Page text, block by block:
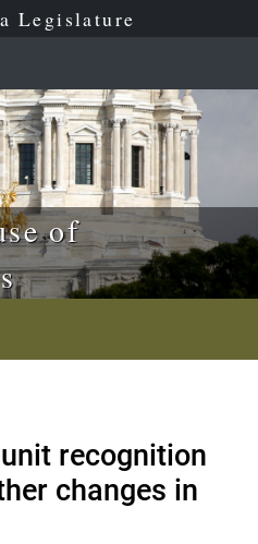
Legislature
of
recognition
changes in